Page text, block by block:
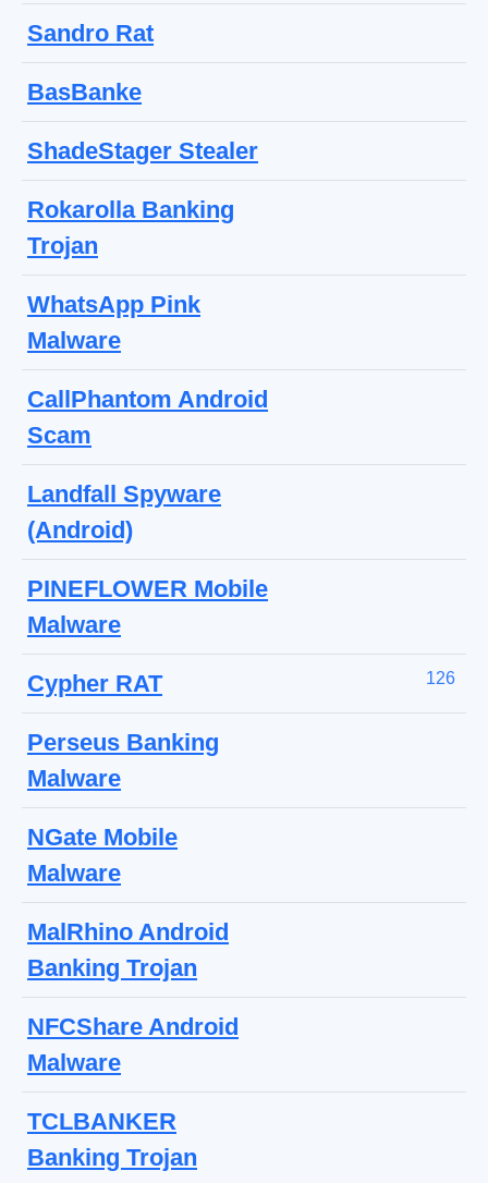
Sandro Rat
BasBanke
ShadeStager Stealer
Rokarolla Banking
Trojan
WhatsApp Pink
Malware
CallPhantom Android
Scam
Landfall Spyware
(Android)
PINEFLOWER Mobile
Malware
Cypher RAT 126
Perseus Banking
Malware
NGate Mobile
Malware
MalRhino Android
Banking Trojan
NFCShare Android
Malware
TCLBANKER
Banking Trojan